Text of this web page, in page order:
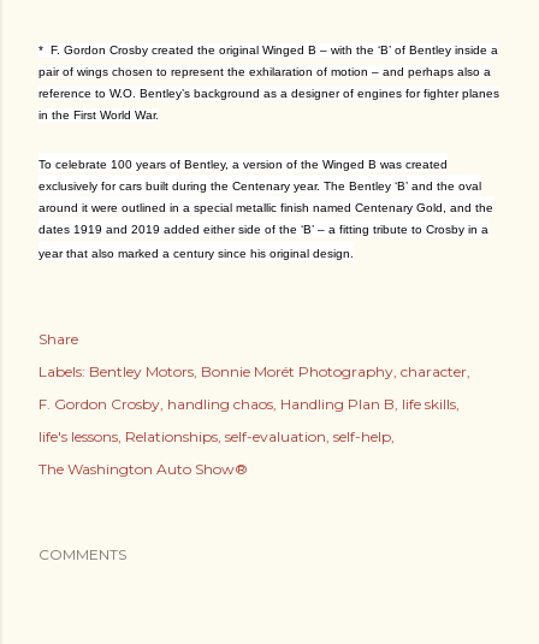
* F. Gordon Crosby created the original Winged B – with the ‘B’ of Bentley inside a
pair of wings chosen to represent the exhilaration of motion – and perhaps also a
reference to W.O. Bentley’s background as a designer of engines for fighter planes
in the First World War.
To celebrate 100 years of Bentley, a version of the Winged B was created
exclusively for cars built during the Centenary year. The Bentley ‘B’ and the oval
around it were outlined in a special metallic finish named Centenary Gold, and the
dates 1919 and 2019 added either side of the ‘B’ – a fitting tribute to Crosby in a
year that also marked a century since his original design.
Share
Labels: Bentley Motors Bonnie Morét Photography character
F. Gordon Crosby handling chaos Handling Plan B life skills
life's lessons Relationships self-evaluation self-help
The Washington Auto Show®
COMMENTS